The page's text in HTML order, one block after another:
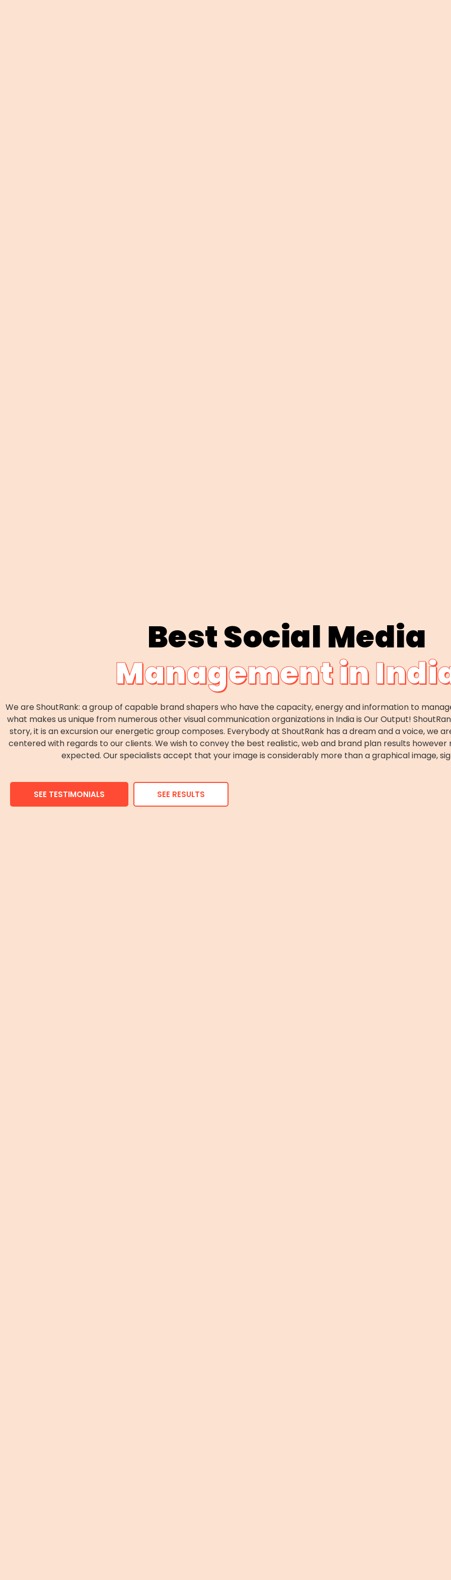
Best Social Media
Management in
We are ShoutRank: a group of capable brand shapers who have the capacity, energy and information to
what makes us unique from numerous other visual communication organizations in India is Our Output!
story, it is an excursion our energetic group composes. Everybody at ShoutRank has a dream and a voice, we
centered with regards to our clients. We wish to convey the best realistic, web and brand plan results however
expected. Our specialists accept that your image is considerably more than a graphical image,
SEE TESTIMONIALS SEE RESULTS